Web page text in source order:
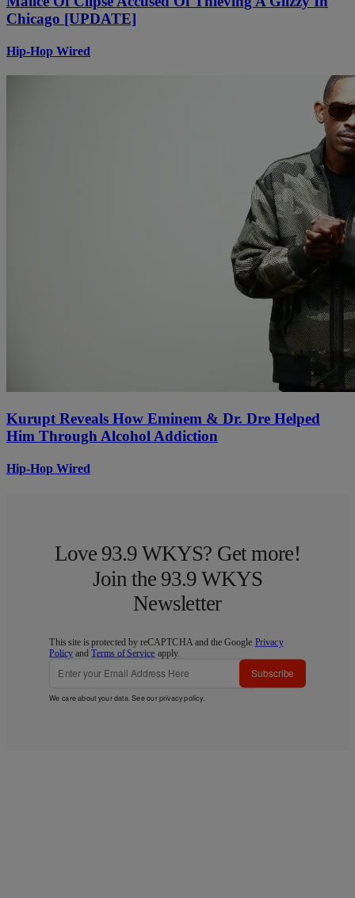
Chicago [UPDATE]
Hip-Hop Wired
Kurupt Reveals How Eminem & Dr. Dre Helped
Him Through Alcohol Addiction
Hip-Hop Wired
Love 93.9 WKYS? Get more!
Join the 93.9 WKYS
Newsletter
This site is protected by reCAPTCHA and the Google Privacy
Policy andTerms of Service apply.
Subscribe
We care about your data. See ourprivacy policy.